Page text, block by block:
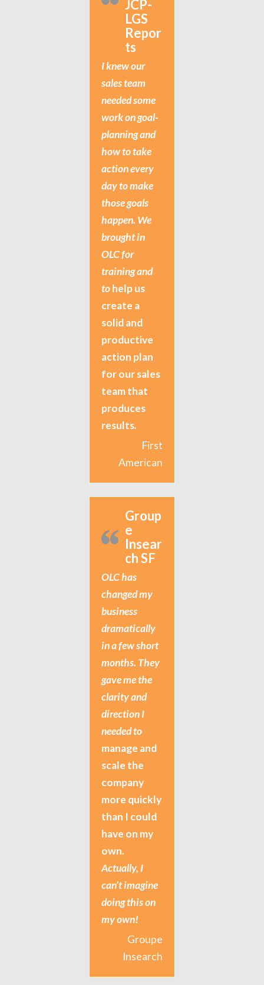
JCP-
LGS
Repor
ts
I knew our
sales team
needed some
work on goal-
planning and
how to take
action every
day to make
those goals
happen. We
brought in
OLC for
training and
tohelp us
create a
solid and
productive
action plan
for our sales
team that
produces
results.
First
American
Group
e
Insear
ch SF
OLC has
changed my
business
dramatically
in a few short
months. They
gave me the
clarity and
direction I
needed to
manage and
scale the
company
more quickly
than I could
have on my
own.
Actually, I
can’t imagine
doing this on
my own!
Groupe
Insearch